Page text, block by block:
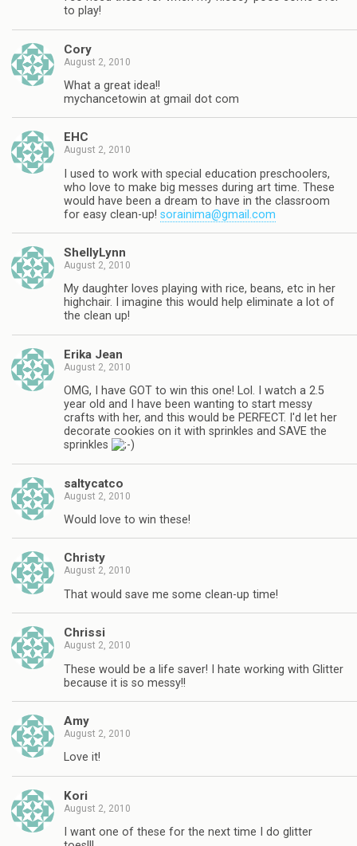
to play!
Cory
August 2, 2010
What a great idea!!
mychancetowin at gmail dot com
EHC
August 2, 2010
I used to work with special education preschoolers,
who love to make big messes during art time. These
would have been a dream to have in the classroom
for easy clean-up! sorainima@gmail.com
ShellyLynn
August 2, 2010
My daughter loves playing with rice, beans, etc in her
highchair. I imagine this would help eliminate a lot of
the clean up!
Erika Jean
August 2, 2010
OMG, I have GOT to win this one! Lol. I watch a 2.5
year old and I have been wanting to start messy
crafts with her, and this would be PERFECT. I'd let her
decorate cookies on it with sprinkles and SAVE the
sprinkles
saltycatco
August 2, 2010
Would love to win these!
Christy
August 2, 2010
That would save me some clean-up time!
Chrissi
August 2, 2010
These would be a life saver! I hate working with Glitter
because it is so messy!!
Amy
August 2, 2010
Love it!
Kori
August 2, 2010
I want one of these for the next time I do glitter